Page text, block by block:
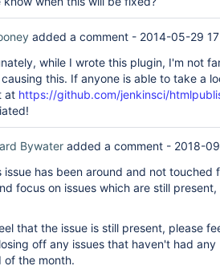
added a comment - 2014-05-29
while I wrote this plugin, I'm not
this. If anyone is able to take a
at https://github.com/jenkinsci/
Bywater added a comment - 2018-
issue has been around and not touched
focus on issues which are still
that the issue is still present, please
off any issues that haven't had
of the month.